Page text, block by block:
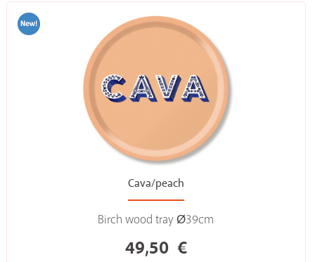
Cava/peach
Birch wood tray Ø39cm
49,50 €